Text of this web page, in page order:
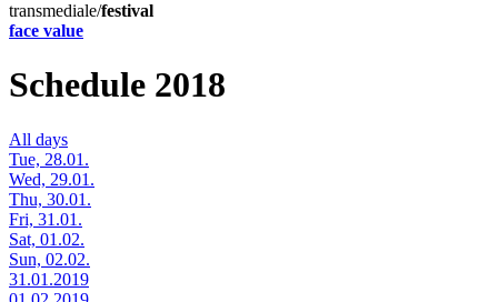
transmediale/festival
face value
Schedule 2018
All days
Tue, 28.01.
Wed, 29.01.
Thu, 30.01.
Fri, 31.01.
Sat, 01.02.
Sun, 02.02.
31.01.2019